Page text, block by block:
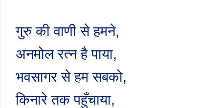
गुरु की वाणी से हमने,
अनमोल रत्न है पाया,
भवसागर से हम सबको,
किनारे तक पहुँचाया,